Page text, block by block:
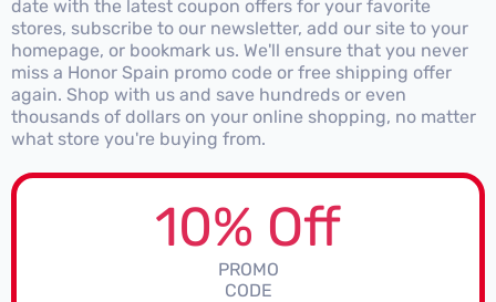
date with the latest coupon offers for your favorite
stores, subscribe to our newsletter, add our site to your
homepage, or bookmark us. We'll ensure that you never
miss a Honor Spain promo code or free shipping offer
again. Shop with us and save hundreds or even
thousands of dollars on your online shopping, no matter
what store you're buying from.
10% Off
PROMO
CODE